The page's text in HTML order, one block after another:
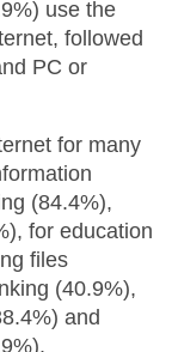
use the
followed
PC or
for many
(84.4%),
for education
files
(40.9%),
and